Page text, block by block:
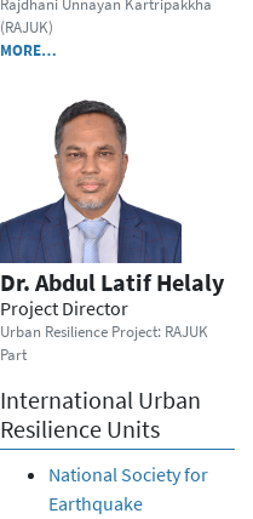
(RAJUK)
MORE…
Dr. Abdul Latif Helaly
Project Director
Urban Resilience Project: RAJUK
Part
International Urban
Resilience Units
National Society for
Earthquake